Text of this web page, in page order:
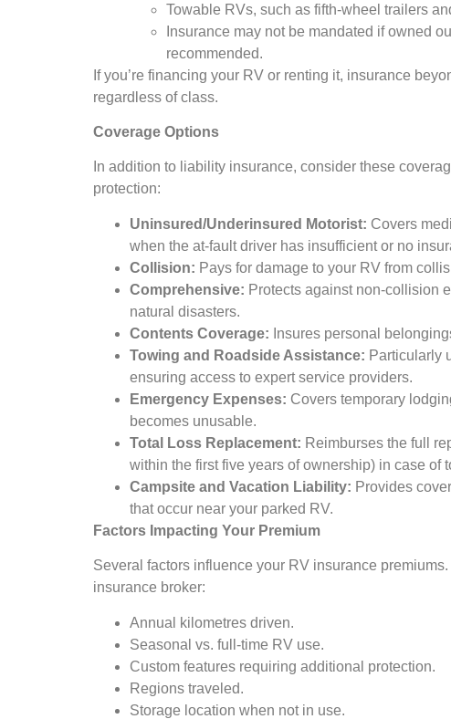
Towable RVs, such as fifth-wheel trailers
Insurance may not be mandated if owned
recommended.
If you’re financing your RV or renting it, insurance
regardless of class.
Coverage Options
In addition to liability insurance, consider these
protection:
Uninsured/Underinsured Motorist: Covers
when the at-fault driver has insufficient or no
Collision: Pays for damage to your RV from
Comprehensive: Protects against non-collision
natural disasters.
Contents Coverage: Insures personal
Towing and Roadside Assistance: Particularly
ensuring access to expert service providers.
Emergency Expenses: Covers temporary
becomes unusable.
Total Loss Replacement: Reimburses the full
within the first five years of ownership) in case of
Campsite and Vacation Liability: Provides
that occur near your parked RV.
Factors Impacting Your Premium
Several factors influence your RV insurance
insurance broker:
Annual kilometres driven.
Seasonal vs. full-time RV use.
Custom features requiring additional protection.
Regions traveled.
Storage location when not in use.